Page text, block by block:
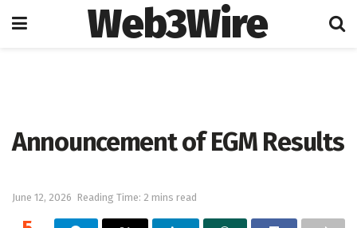
Web3Wire
Announcement of EGM Results
June 12, 2026 Reading Time: 2 mins read